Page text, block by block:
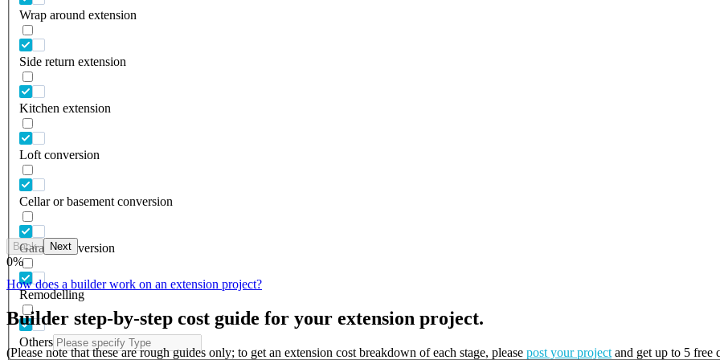
Wrap around extension
Side return extension
Kitchen extension
Loft conversion
Cellar or basement conversion
Garage conversion
Remodelling
Others
Back Next
0%
How does a builder work on an extension project?
Builder step-by-step cost guide for your extension project.
(Please note that these are rough guides only; to get an extension cost breakdown of each stage, please post your project and get up to 5 free